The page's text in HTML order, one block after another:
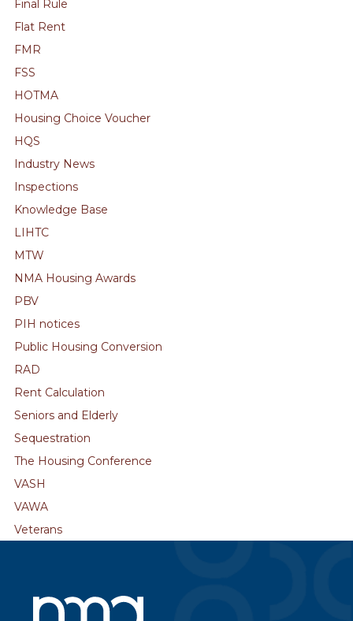
Final Rule
Flat Rent
FMR
FSS
HOTMA
Housing Choice Voucher
HQS
Industry News
Inspections
Knowledge Base
LIHTC
MTW
NMA Housing Awards
PBV
PIH notices
Public Housing Conversion
RAD
Rent Calculation
Seniors and Elderly
Sequestration
The Housing Conference
VASH
VAWA
Veterans